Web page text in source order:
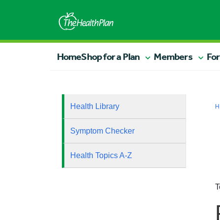
HomeShop for a Plan Members
Health Library
Symptom Checker
Health Topics A-Z